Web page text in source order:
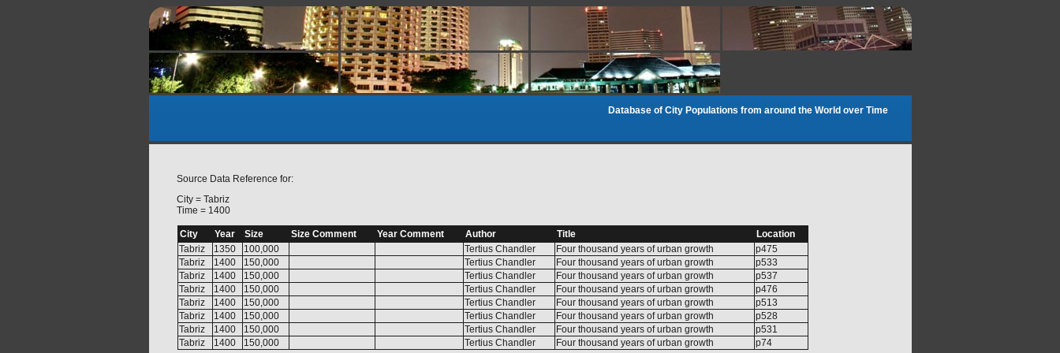
Database of City Populations from around the World over Time
Source Data Reference for:
City = Tabriz
Time = 1400
City Year Size Size Comment Year Comment Author Title
Location
Tabriz
1350 100,000 Tertius Chandler Four thousand years of urban growth
p475
Tabriz
1400 150,000 Tertius Chandler Four thousand years of urban growth
p533
Tabriz
1400 150,000 Tertius Chandler Four thousand years of urban growth
p537
Tabriz
1400 150,000 Tertius Chandler Four thousand years of urban growth
p476
Tabriz
1400 150,000 Tertius Chandler Four thousand years of urban growth
p513
Tabriz
1400 150,000 Tertius Chandler Four thousand years of urban growth
p528
Tabriz
1400 150,000 Tertius Chandler Four thousand years of urban growth
p531
Tabriz
1400 150,000 Tertius Chandler Four thousand years of urban growth p74